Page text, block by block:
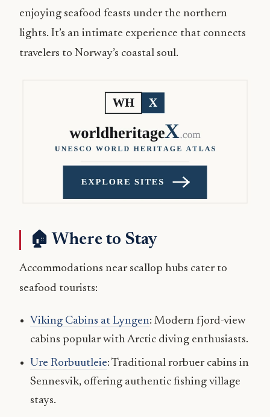
enjoying seafood feasts under the northern
lights. It’s an intimate experience that connects
travelers to Norway’s coastal soul.
🏠 Where to Stay
Accommodations near scallop hubs cater to
seafood tourists:
Viking Cabins at Lyngen: Modern fjord-view
cabins popular with Arctic diving enthusiasts.
Ure Rorbuutleie: Traditional rorbuer cabins in
Sennesvik, offering authentic fishing village
stays.